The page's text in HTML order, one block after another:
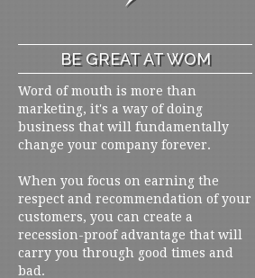
BE GREAT AT WOM
Word of mouth is more than
marketing, it's a way of doing
business that will fundamentally
change your company forever.
When you focus on earning the
respect and recommendation of your
customers, you can create a
recession-proof advantage that will
carry you through good times and
bad.